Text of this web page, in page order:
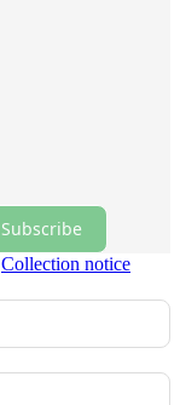
Subscribe
Collection notice